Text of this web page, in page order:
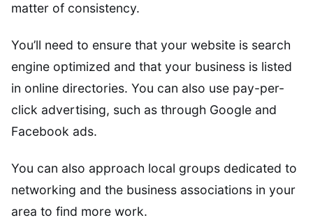
matter of consistency.
You’ll need to ensure that your website is search
engine optimized and that your business is listed
in online directories. You can also use pay-per-
click advertising, such as through Google and
Facebook ads.
You can also approach local groups dedicated to
networking and the business associations in your
area to find more work.